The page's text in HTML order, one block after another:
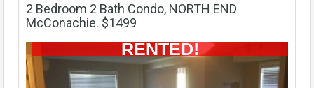
2 Bedroom 2 Bath Condo, NORTH END
McConachie. $1499
RENTED!